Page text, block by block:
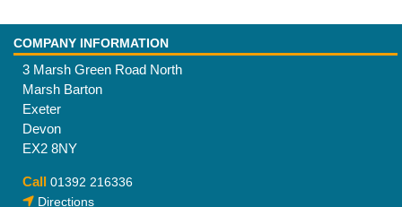
COMPANY INFORMATION
3 Marsh Green Road North
Marsh Barton
Exeter
Devon
EX2 8NY
Call 01392 216336
Directions